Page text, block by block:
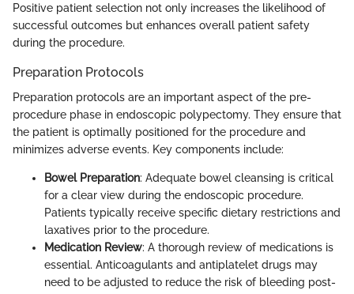
Positive patient selection not only increases the likelihood of
successful outcomes but enhances overall patient safety
during the procedure.
Preparation Protocols
Preparation protocols are an important aspect of the pre-
procedure phase in endoscopic polypectomy. They ensure that
the patient is optimally positioned for the procedure and
minimizes adverse events. Key components include:
Bowel Preparation: Adequate bowel cleansing is critical
for a clear view during the endoscopic procedure.
Patients typically receive specific dietary restrictions and
laxatives prior to the procedure.
Medication Review: A thorough review of medications is
essential. Anticoagulants and antiplatelet drugs may
need to be adjusted to reduce the risk of bleeding post-